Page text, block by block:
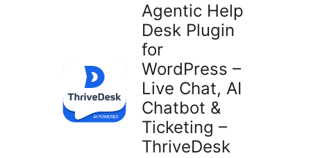
Agentic Help
Desk Plugin
for
WordPress –
Live Chat, AI
Chatbot &
Ticketing –
ThriveDesk